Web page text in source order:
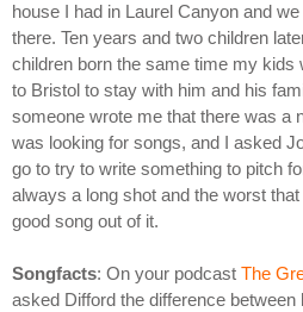
house I had in Laurel Canyon and
there. Ten years and two children
children born the same time my
to Bristol to stay with him and his
someone wrote me that there was a
was looking for songs, and I asked
go to try to write something to pitch
always a long shot and the worst
good song out of it.
Songfacts: On your podcast The
asked Difford the difference